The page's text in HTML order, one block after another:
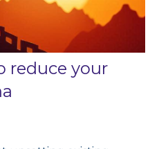
reduce your